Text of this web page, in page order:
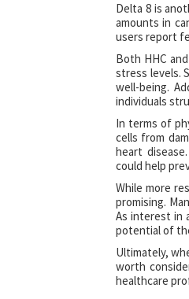
Delta 8 is
amounts in
users report
Both HHC
stress levels.
well-being.
individuals
In terms of
cells from
heart
could help
While more
promising.
As interest in
potential of
Ultimately,
worth
healthcare